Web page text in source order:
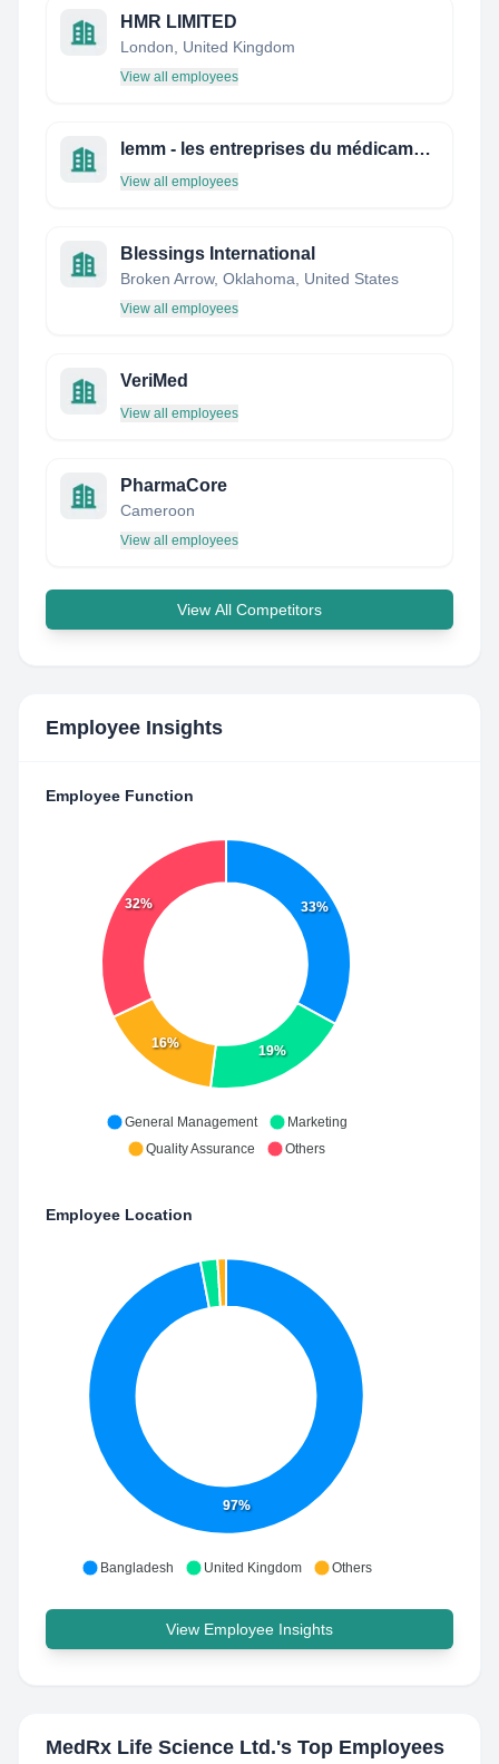
HMR LIMITED
London, United Kingdom
View all employees
lemm - les entreprises du médicament au maroc
View all employees
Blessings International
Broken Arrow, Oklahoma, United States
View all employees
VeriMed
View all employees
PharmaCore
Cameroon
View all employees
View All Competitors
Employee Insights
Employee Function
33%
19%
16%
32%
General Management
Marketing
Quality Assurance
Others
Employee Location
97%
Bangladesh United Kingdom Others
View Employee Insights
MedRx Life Science Ltd.'s Top Employees